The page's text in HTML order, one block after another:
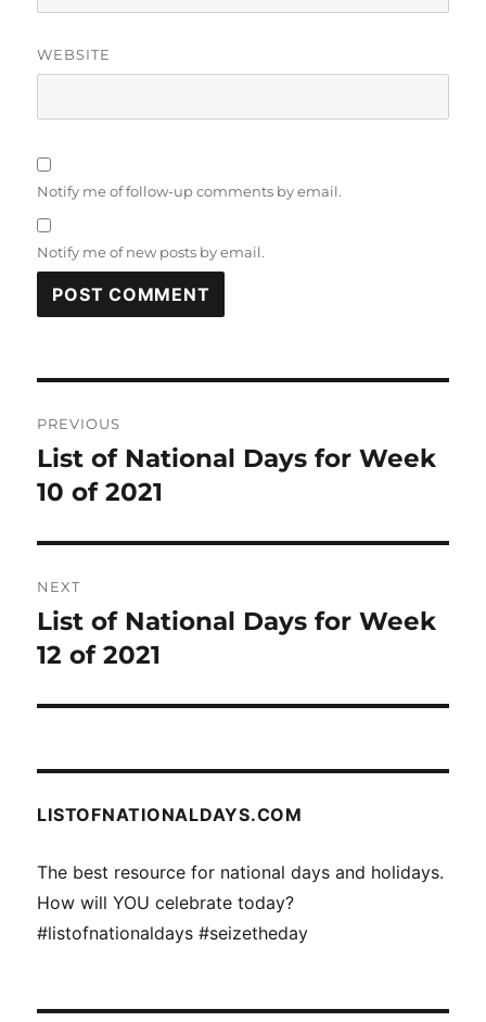
WEBSITE
Notify me of follow-up comments by email.
Notify me of new posts by email.
navigation
PREVIOUS
Previous
post:
List of National Days for Week
10 of 2021
NEXT
Next
post:
List of National Days for Week
12 of 2021
LISTOFNATIONALDAYS.COM
The best resource for national days and holidays.
How will YOU celebrate today?
#listofnationaldays #seizetheday